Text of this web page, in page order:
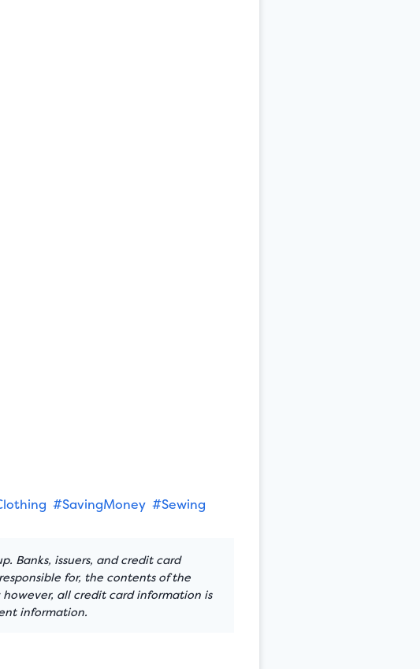
#SavingMoney #Sewing
Banks, issuers, and credit card
for, the contents of the
all credit card information is
information.